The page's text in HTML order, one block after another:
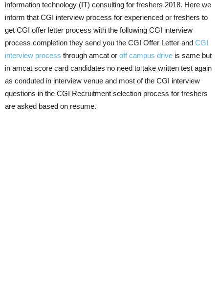
information technology (IT) consulting for freshers 2018. Here we
inform that CGI interview process for experienced or freshers to
get CGI offer letter process with the following CGI interview
process completion they send you the CGI Offer Letter and CGI
interview process through amcat or off campus drive is same but
in amcat score card candidates no need to take written test again
as conduted in interview venue and most of the CGI interview
questions in the CGI Recruitment selection process for freshers
are asked based on resume.